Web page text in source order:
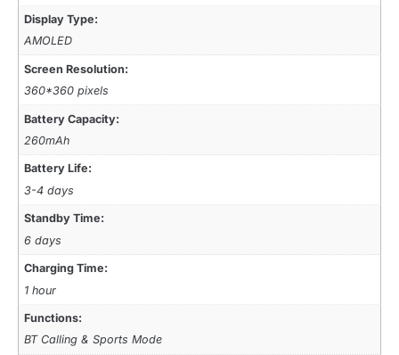
Display Type:
AMOLED
Screen Resolution:
360*360 pixels
Battery Capacity:
260mAh
Battery Life:
3-4 days
Standby Time:
6 days
Charging Time:
1 hour
Functions:
BT Calling & Sports Mode